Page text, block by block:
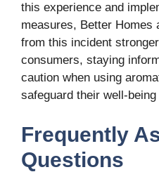
this experience and
measures, Better Homes
from this incident
consumers, staying
caution when using
safeguard their well-
Frequently
Questions